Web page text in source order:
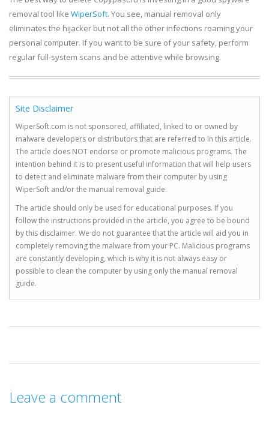
removal tool like WiperSoft. You see, manual removal only
eliminates the hijacker but not all the other infections roaming your
personal computer. If you want to be sure of your safety, perform
regular full-system scans and be attentive while browsing.
Site Disclaimer
WiperSoft.com is not sponsored, affiliated, linked to or owned by
malware developers or distributors that are referred to in this article.
The article does NOT endorse or promote malicious programs. The
intention behind it is to present useful information that will help users
to detect and eliminate malware from their computer by using
WiperSoft and/or the manual removal guide.
The article should only be used for educational purposes. If you
follow the instructions provided in the article, you agree to be bound
by this disclaimer. We do not guarantee that the article will aid you in
completely removing the malware from your PC. Malicious programs
are constantly developing, which is why it is not always easy or
possible to clean the computer by using only the manual removal
guide.
Leave a comment